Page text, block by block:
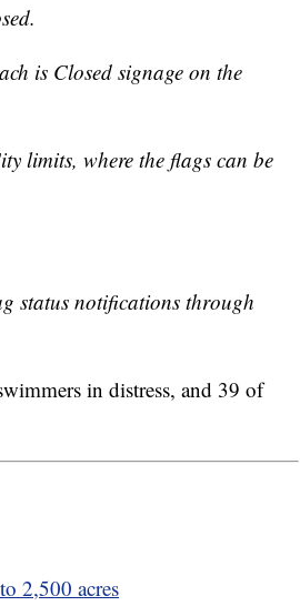
is Closed signage on the
limits, where the flags can be
status notifications through
in distress, and 39 of
2,500 acres